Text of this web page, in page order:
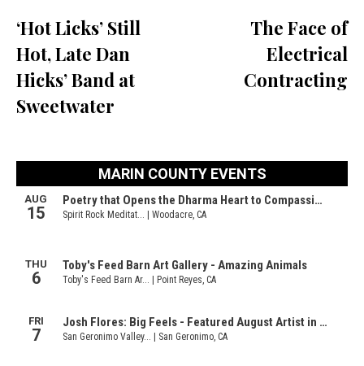
‘Hot Licks’ Still
Hot, Late Dan
Hicks’ Band at
Sweetwater
The Face of
Electrical
Contracting